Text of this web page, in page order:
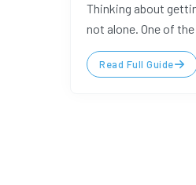
Thinking about
not alone. One of
Read Full Guide